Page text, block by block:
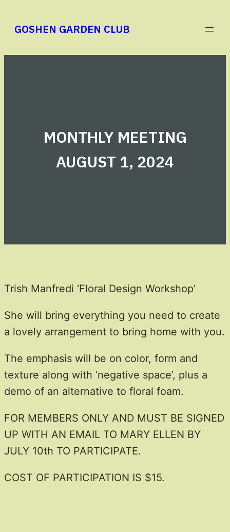
content
GOSHEN GARDEN CLUB
MONTHLY MEETING
AUGUST 1, 2024
Trish Manfredi ‘Floral Design Workshop’​
She will bring everything you need to create
a lovely arrangement to bring home with you.
The emphasis will be on color, form and
texture along with ‘negative space’, plus a
demo of an alternative to floral foam.
FOR MEMBERS ONLY AND MUST BE SIGNED
UP WITH AN EMAIL TO MARY ELLEN BY
JULY 10th TO PARTICIPATE.
COST OF PARTICIPATION IS $15.